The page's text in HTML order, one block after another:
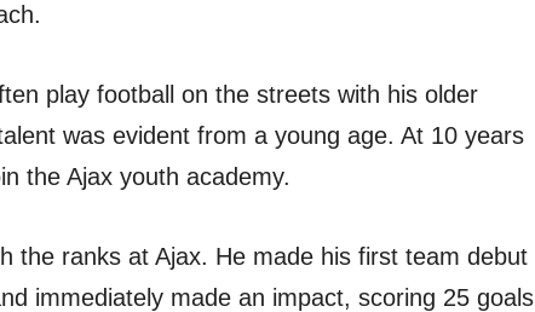
play football on the streets with his older
was evident from a young age. At 10 years
the Ajax youth academy.
the ranks at Ajax. He made his first team debut
immediately made an impact, scoring 25 goals